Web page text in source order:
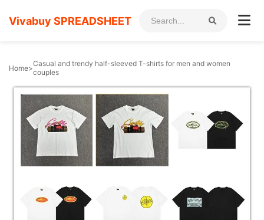
Vivabuy SPREADSHEET
Home>Casual and trendy half-sleeved T-shirts for men and women
couples